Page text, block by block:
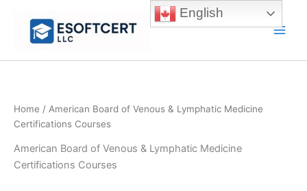
content
Home / American Board of Venous & Lymphatic Medicine
Certifications Courses
American Board of Venous & Lymphatic Medicine
Certifications Courses
English